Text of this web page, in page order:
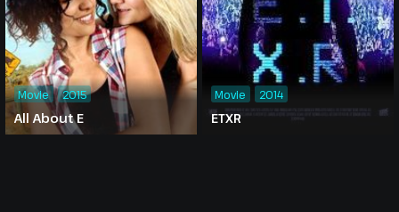
All About E
Movie 2015
ETXR
Movie 2014